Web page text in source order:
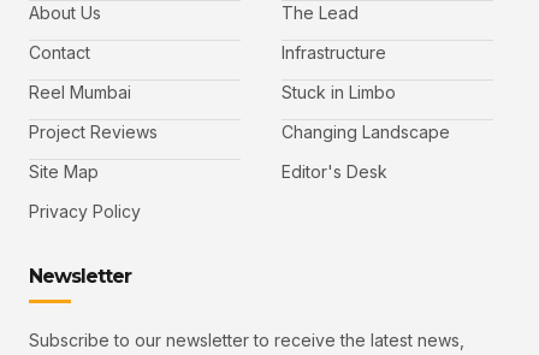
About Us
Contact
Reel Mumbai
Project Reviews
Site Map
Privacy Policy
The Lead
Infrastructure
Stuck in Limbo
Changing Landscape
Editor's Desk
Newsletter
Subscribe to our newsletter to receive the latest news,